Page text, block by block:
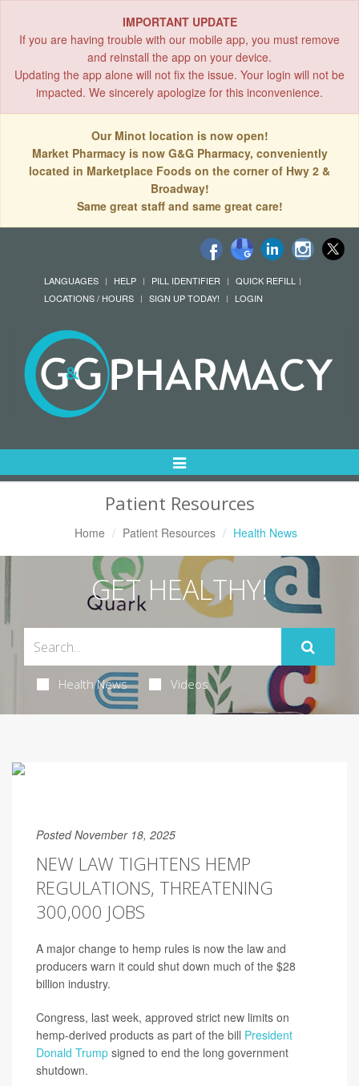
IMPORTANT UPDATE
If you are having trouble with our mobile app, you must remove
and reinstall the app on your device.
Updating the app alone will not fix the issue. Your login will not be
impacted. We sincerely apologize for this inconvenience.
Our Minot location is now open!
Market Pharmacy is now G&G Pharmacy, conveniently
located in Marketplace Foods on the corner of Hwy 2 &
Broadway!
Same great staff and same great care!
LANGUAGES HELP PILL IDENTIFIER
QUICK REFILL
LOCATIONS / HOURS
SIGN UP TODAY! LOGIN
Toggle
Navigation
Patient Resources
Home Patient Resources Health News
GET HEALTHY!
Health News Videos
Posted November 18, 2025
NEW LAW TIGHTENS HEMP
REGULATIONS, THREATENING
300,000 JOBS
A major change to hemp rules is now the law and
producers warn it could shut down much of the $28
billion industry.
Congress, last week, approved strict new limits on
hemp-derived products as part of the bill President
Donald Trump signed to end the long government
shutdown.